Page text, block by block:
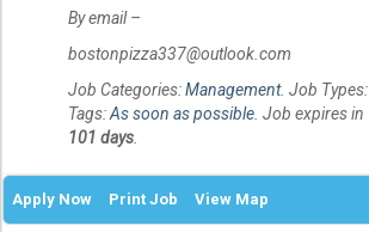
By email –
bostonpizza337@outlook.com
Job Categories:Management. Job Types:
Tags:As soon as possible. Job expires in
101 days.
Apply Now Print Job View Map